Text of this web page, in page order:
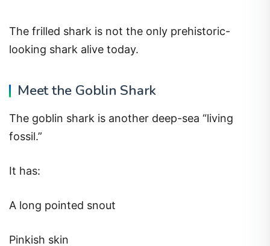
The frilled shark is not the only prehistoric-
looking shark alive today.
Meet the Goblin Shark
The goblin shark is another deep-sea “living
fossil.”
It has:
A long pointed snout
Pinkish skin